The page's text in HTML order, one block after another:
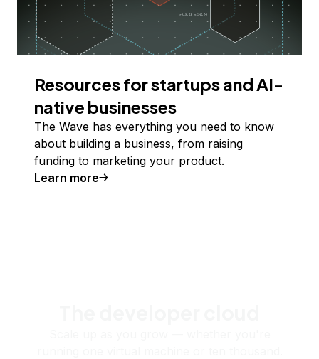
Resources for startups and AI-
native businesses
The Wave has everything you need to know
about building a business, from raising
funding to marketing your product.
Learn more